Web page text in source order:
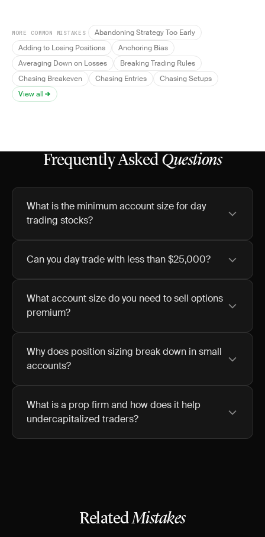
MORE COMMON MISTAKES
Abandoning Strategy Too Early
Adding to Losing Positions
Anchoring Bias
Averaging Down on Losses
Breaking Trading Rules
Chasing Breakeven
Chasing Entries
Chasing Setups
View all
Frequently Asked Questions
What is the minimum account size for day
trading stocks?
Can you day trade with less than $25,000?
What account size do you need to sell options
premium?
Why does position sizing break down in small
accounts?
What is a prop firm and how does it help
undercapitalized traders?
RelatedMistakes